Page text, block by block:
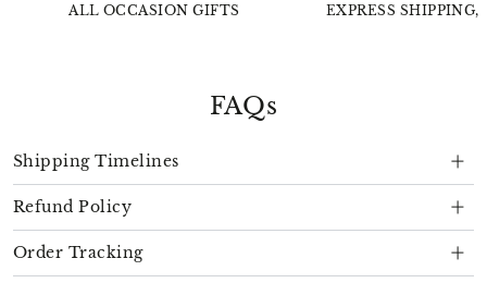
ALL OCCASION GIFTS EXPRESS SHIPPING,
FAQs
Shipping Timelines
Refund Policy
Order Tracking